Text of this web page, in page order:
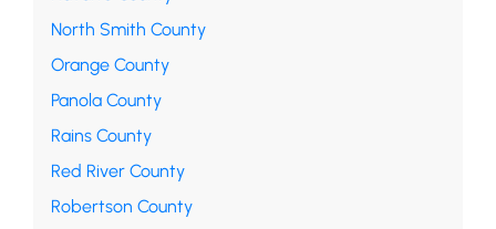
North Smith County
Orange County
Panola County
Rains County
Red River County
Robertson County